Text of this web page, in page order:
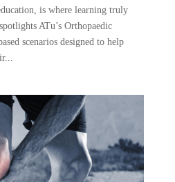
is where learning truly
ATu’s Orthopaedic
scenarios designed to help